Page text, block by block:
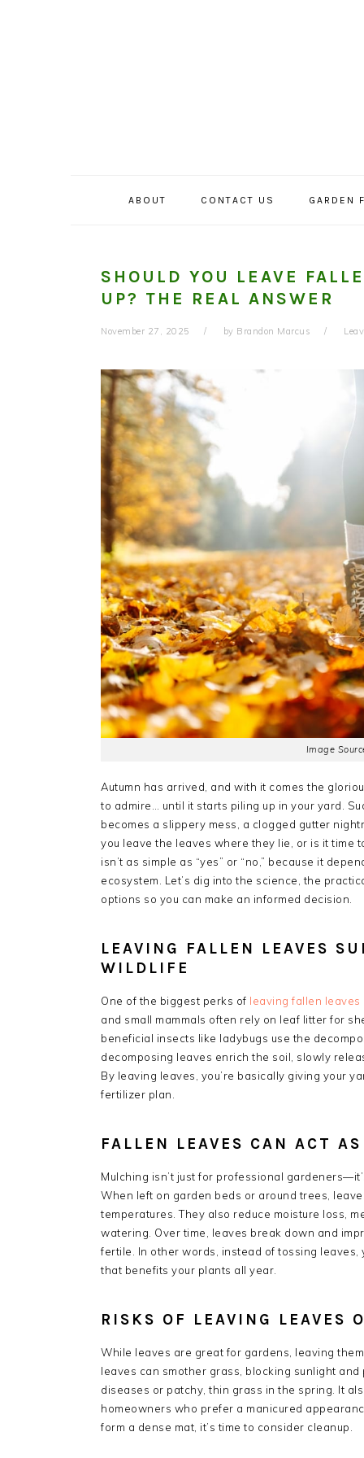
ABOUT CONTACT US GARDEN
SHOULD YOU LEAVE
UP? THE REAL ANSWER
November 27, 2025 by Brandon Marcus
Image
Autumn has arrived, and with it comes the
to admire… until it starts piling up in your yard.
becomes a slippery mess, a clogged gutter
you leave the leaves where they lie, or is it time
isn’t as simple as “yes” or “no,” because it
ecosystem. Let’s dig into the science, the
options so you can make an informed decision.
LEAVING FALLEN LEAVES
WILDLIFE
One of the biggest perks of leaving fallen leaves
and small mammals often rely on leaf litter for
beneficial insects like ladybugs use the
decomposing leaves enrich the soil, slowly
By leaving leaves, you’re basically giving your
fertilizer plan.
FALLEN LEAVES CAN ACT
Mulching isn’t just for professional
When left on garden beds or around trees,
temperatures. They also reduce moisture loss,
watering. Over time, leaves break down and
fertile. In other words, instead of tossing
that benefits your plants all year.
RISKS OF LEAVING LEAVES
While leaves are great for gardens, leaving
leaves can smother grass, blocking sunlight
diseases or patchy, thin grass in the spring. It
homeowners who prefer a manicured
form a dense mat, it’s time to consider cleanup.